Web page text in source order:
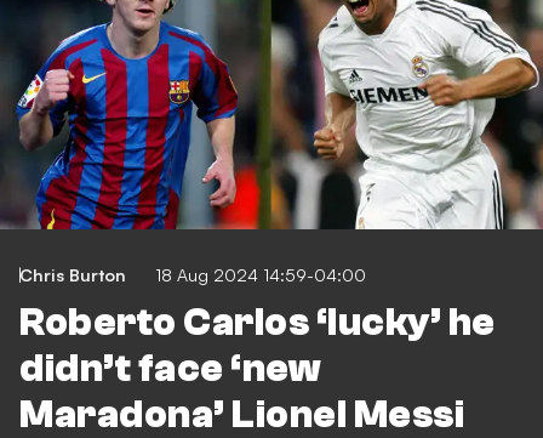
Chris Burton 18 Aug 2024 14:59-04:00
Roberto Carlos ‘lucky’ he
didn’t face ‘new
Maradona’ Lionel Messi